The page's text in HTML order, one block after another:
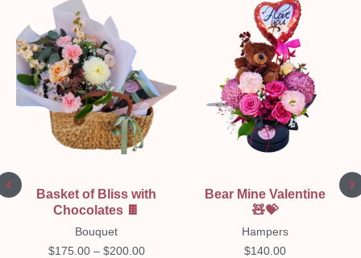
Basket of Bliss with
Chocolates 🍫
Bouquet
$175.00 – $200.00
Bear Mine Valentine
🧸💝
Hampers
$140.00